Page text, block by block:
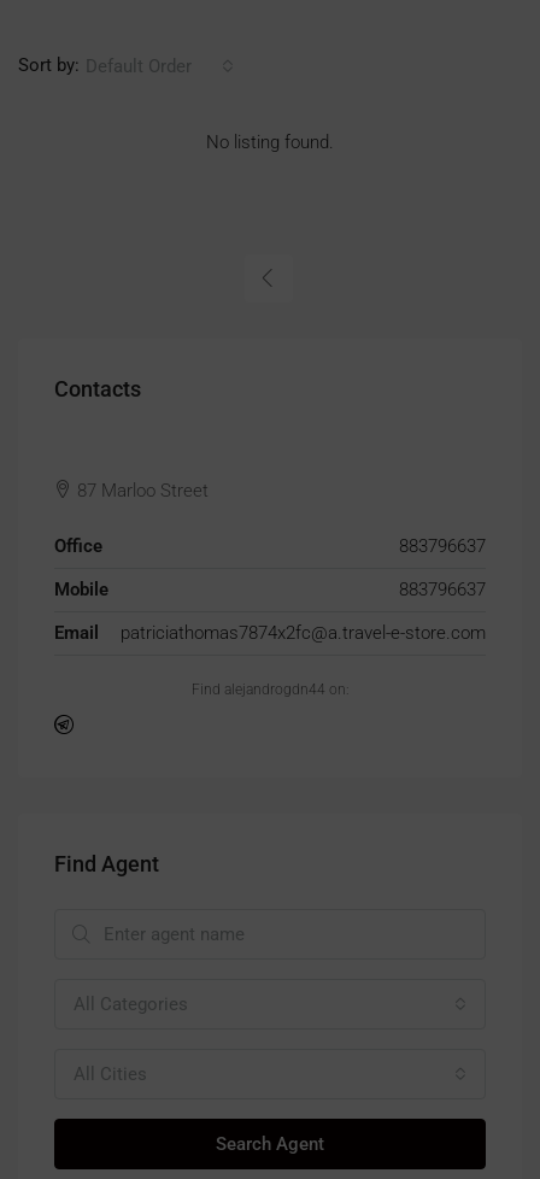
Sort by: Default Order
No listing found.
Contacts
87 Marloo Street
Office
883796637
Mobile
883796637
Email
patriciathomas7874x2fc@a.travel-e-store.com
Find alejandrogdn44 on:
Find Agent
All Categories
All Cities
Search Agent